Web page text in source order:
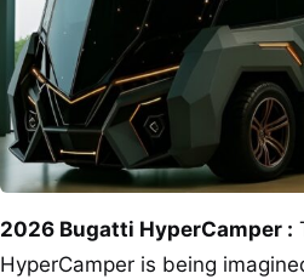
2026 Bugatti HyperCamper :
HyperCamper is being